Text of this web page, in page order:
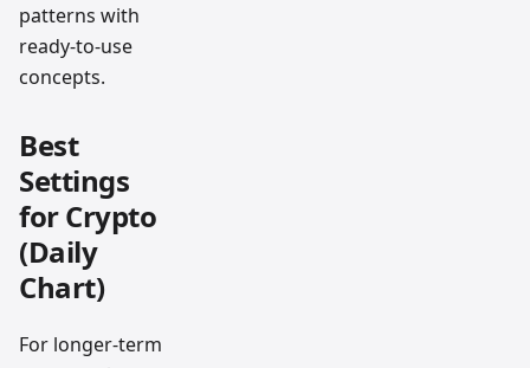
patterns with
ready-to-use
concepts.
Best
Settings
for Crypto
(Daily
Chart)
For longer-term